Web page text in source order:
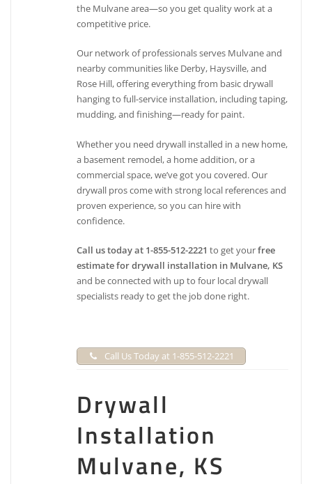
the Mulvane area—so you get quality work at a
competitive price.
Our network of professionals serves Mulvane and
nearby communities like Derby, Haysville, and
Rose Hill, offering everything from basic drywall
hanging to full-service installation, including taping,
mudding, and finishing—ready for paint.
Whether you need drywall installed in a new home,
a basement remodel, a home addition, or a
commercial space, we’ve got you covered. Our
drywall pros come with strong local references and
proven experience, so you can hire with
confidence.
Call us today at 1-855-512-2221 to get yourfree
estimate for drywall installation in Mulvane, KS
and be connected with up to four local drywall
specialists ready to get the job done right.
Call Us Today at 1-855-512-2221
Drywall
Installation
Mulvane, KS